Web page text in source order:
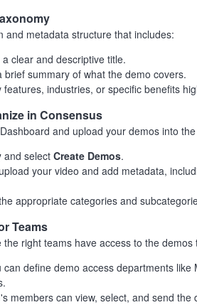
and metadata structure that includes:
clear and descriptive title.
brief summary of what the demo covers.
features, industries, or specific benefits
in Consensus
and upload your demos into
and select Create Demos.
your video and add metadata,
appropriate categories and
Teams
right teams have access to the demos
can define demo access departments like
members can view, select, and send the